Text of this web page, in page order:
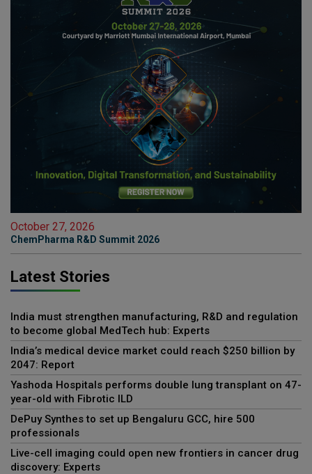
October 27, 2026
ChemPharma R&D Summit 2026
Latest Stories
India must strengthen manufacturing, R&D and regulation
to become global MedTech hub: Experts
India’s medical device market could reach $250 billion by
2047: Report
Yashoda Hospitals performs double lung transplant on 47-
year-old with Fibrotic ILD
DePuy Synthes to set up Bengaluru GCC, hire 500
professionals
Live-cell imaging could open new frontiers in cancer drug
discovery: Experts